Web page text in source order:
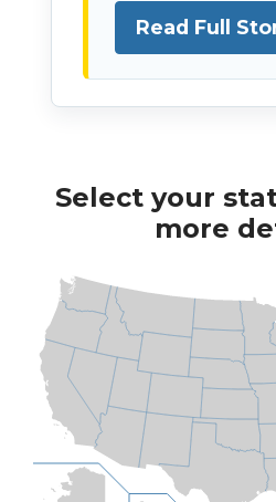
Read Full
Select your
more